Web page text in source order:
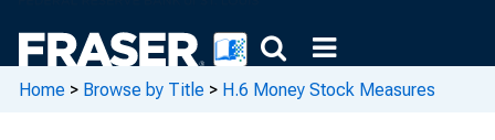
Home > Browse by Title > H.6 Money Stock Measures